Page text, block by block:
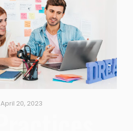
April 20, 2023